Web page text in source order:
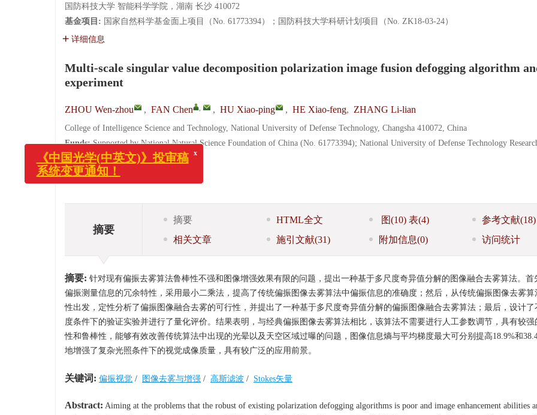
国防科技大学 智能科学学院，湖南 长沙 410072
基金项目: 国家自然科学基金面上项目（No. 61773394）；国防科技大学科研计划项目（No. ZK18-03-24）
详细信息
Multi-scale singular value decomposition polarization image fusion defogging algorithm
experiment
ZHOU Wen-zhou , FAN Chen , , HU Xiao-ping , HE Xiao-feng, ZHANG Li-lian
College of Intelligence Science and Technology, National University of Defense Technology, Changsha 410072, China
Funds:Supported by National Natural Science Foundation of China (No. 61773394); National University of Defense Technology
(No. ZK18-03-24)
More Information
摘要
摘要 HTML全文 图(10) 表(4) 参考文献(18)
相关文章
施引文献(31) 附加信息(0) 访问统计
摘要: 针对现有偏振去雾算法鲁棒性不强和图像增强效果有限的问题，提出一种基于多尺度奇异值分解的图像融合去雾算法。首
偏振测量信息的冗余特性，采用最小二乘法，提高了传统偏振图像去雾算法中偏振信息的准确度；然后，从传统偏振图像去雾算
性出发，定性分析了偏振图像融合去雾的可行性，并提出了一种基于多尺度奇异值分解的偏振图像融合去雾算法；最后，设计了
度条件下的验证实验并进行了量化评价。结果表明，与经典偏振图像去雾算法相比，该算法不需要进行人工参数调节，具有较强
性和鲁棒性，能够有效改善传统算法中出现的光晕以及天空区域过曝的问题，图像信息熵与平均梯度最大可分别提高18.9%和
地增强了复杂光照条件下的视觉成像质量，具有较广泛的应用前景。
关键词: 偏振视觉 / 图像去雾与增强 / 高斯滤波 / Stokes矢量
Abstract: Aiming at the problems that the robust of existing polarization defogging algorithms is poor and image enhancement abilities
《中国光学(中英文)》投审稿
系统变更通知！